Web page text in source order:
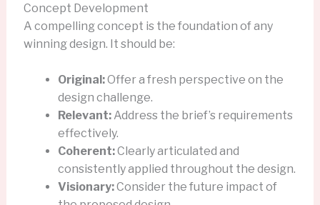
Concept Development
A compelling concept is the foundation of any
winning design. It should be:
Original:Offer a fresh perspective on the
design challenge.
Relevant:Address the brief’s requirements
effectively.
Coherent:Clearly articulated and
consistently applied throughout the design.
Visionary:Consider the future impact of